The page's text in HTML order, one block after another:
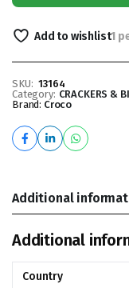
Add to wishlist1
SKU: 13164
Category: CRACKERS &
Brand: Croco
Additional
Additional
Country